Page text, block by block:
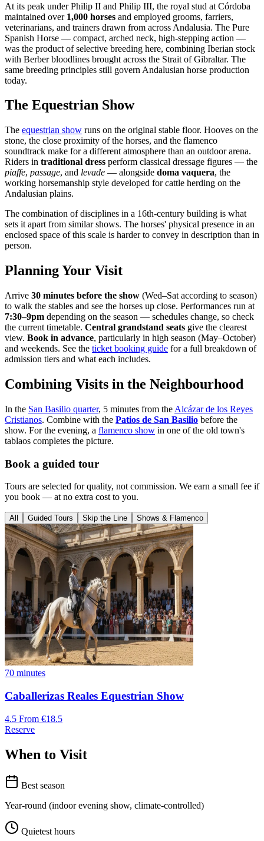
At its peak under Philip II and Philip III, the royal stud at Córdoba
maintained over 1,000 horses and employed grooms, farriers,
veterinarians, and trainers drawn from across Andalusia. The Pure
Spanish Horse — compact, arched neck, high-stepping action —
was the product of selective breeding here, combining Iberian stock
with Berber bloodlines brought across the Strait of Gibraltar. The
same breeding principles still govern Andalusian horse production
today.
The Equestrian Show
The equestrian show runs on the original stable floor. Hooves on the
stone, the close proximity of the horses, and the flamenco
soundtrack make for a different atmosphere than an outdoor arena.
Riders in traditional dress perform classical dressage figures — the
piaffe, passage, and levade — alongside doma vaquera, the
working horsemanship style developed for cattle herding on the
Andalusian plains.
The combination of disciplines in a 16th-century building is what
sets it apart from similar shows. The horses' physical presence in an
enclosed space of this scale is harder to convey in description than in
person.
Planning Your Visit
Arrive 30 minutes before the show (Wed–Sat according to season)
to walk the stables and see the horses up close. Performances run at
7:30–9pm depending on the season — schedules change, so check
the current timetable. Central grandstand seats give the clearest
view. Book in advance, particularly in high season (May–October)
and weekends. See the ticket booking guide for a full breakdown of
admission tiers and what each includes.
Combining Visits in the Neighbourhood
In the San Basilio quarter, 5 minutes from the Alcázar de los Reyes
Cristianos. Combine with the Patios de San Basilio before the
show. For the evening, a flamenco show in one of the old town's
tablaos completes the picture.
Book a guided tour
Tours are selected for quality, not commission. We earn a small fee if
you book — at no extra cost to you.
All Guided Tours Skip the Line Shows & Flamenco
70 minutes
Caballerizas Reales Equestrian Show
4.5 From €18.5
Reserve
When to Visit
Best season
Year-round (indoor evening show, climate-controlled)
Quietest hours